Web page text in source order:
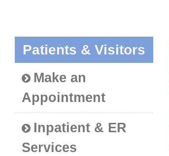
Patients & Visitors
Make an
Appointment
Inpatient & ER
Services